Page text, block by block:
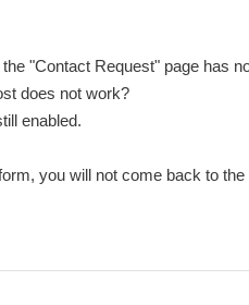
"Contact Request" page has
does not work?
enabled.
you will not come back to